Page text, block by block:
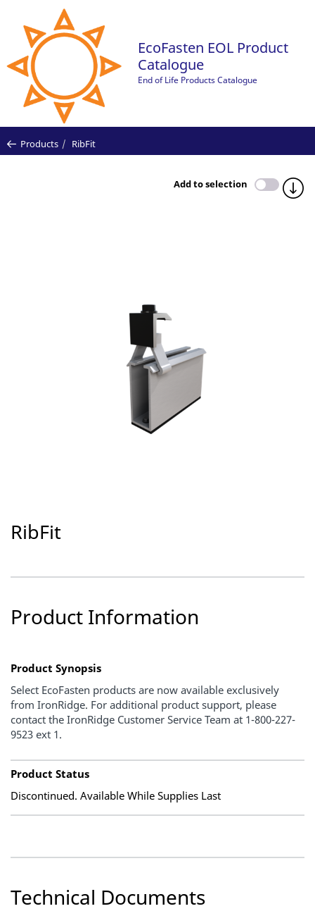
EcoFasten EOL Product
Catalogue
End of Life Products Catalogue
Products RibFit
Add to selection
RibFit
Product Information
Product Synopsis
Select EcoFasten products are now available exclusively
from IronRidge. For additional product support, please
contact the IronRidge Customer Service Team at 1-800-227-
9523 ext 1.
Product Status
Discontinued. Available While Supplies Last
Technical Documents